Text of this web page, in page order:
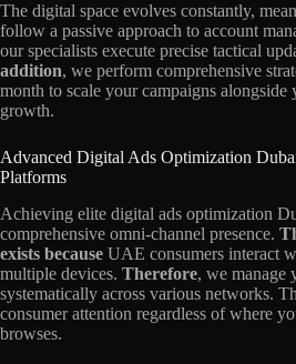
The digital space evolves constantly,
follow a passive approach to account
our specialists execute precise tactical
addition, we perform comprehensive
month to scale your campaigns alongside
growth.
Advanced Digital Ads Optimization
Platforms
Achieving elite digital ads optimization
comprehensive omni-channel presence.
exists because UAE consumers interact
multiple devices. Therefore, we manage
systematically across various networks.
consumer attention regardless of where
browses.